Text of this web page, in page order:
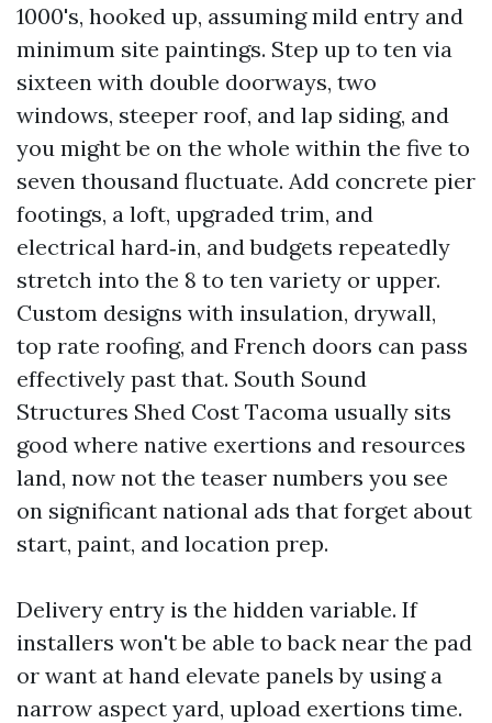
1000's, hooked up, assuming mild entry and
minimum site paintings. Step up to ten via
sixteen with double doorways, two
windows, steeper roof, and lap siding, and
you might be on the whole within the five to
seven thousand fluctuate. Add concrete pier
footings, a loft, upgraded trim, and
electrical hard‑in, and budgets repeatedly
stretch into the 8 to ten variety or upper.
Custom designs with insulation, drywall,
top rate roofing, and French doors can pass
effectively past that. South Sound
Structures Shed Cost Tacoma usually sits
good where native exertions and resources
land, now not the teaser numbers you see
on significant national ads that forget about
start, paint, and location prep.
Delivery entry is the hidden variable. If
installers won't be able to back near the pad
or want at hand elevate panels by using a
narrow aspect yard, upload exertions time.